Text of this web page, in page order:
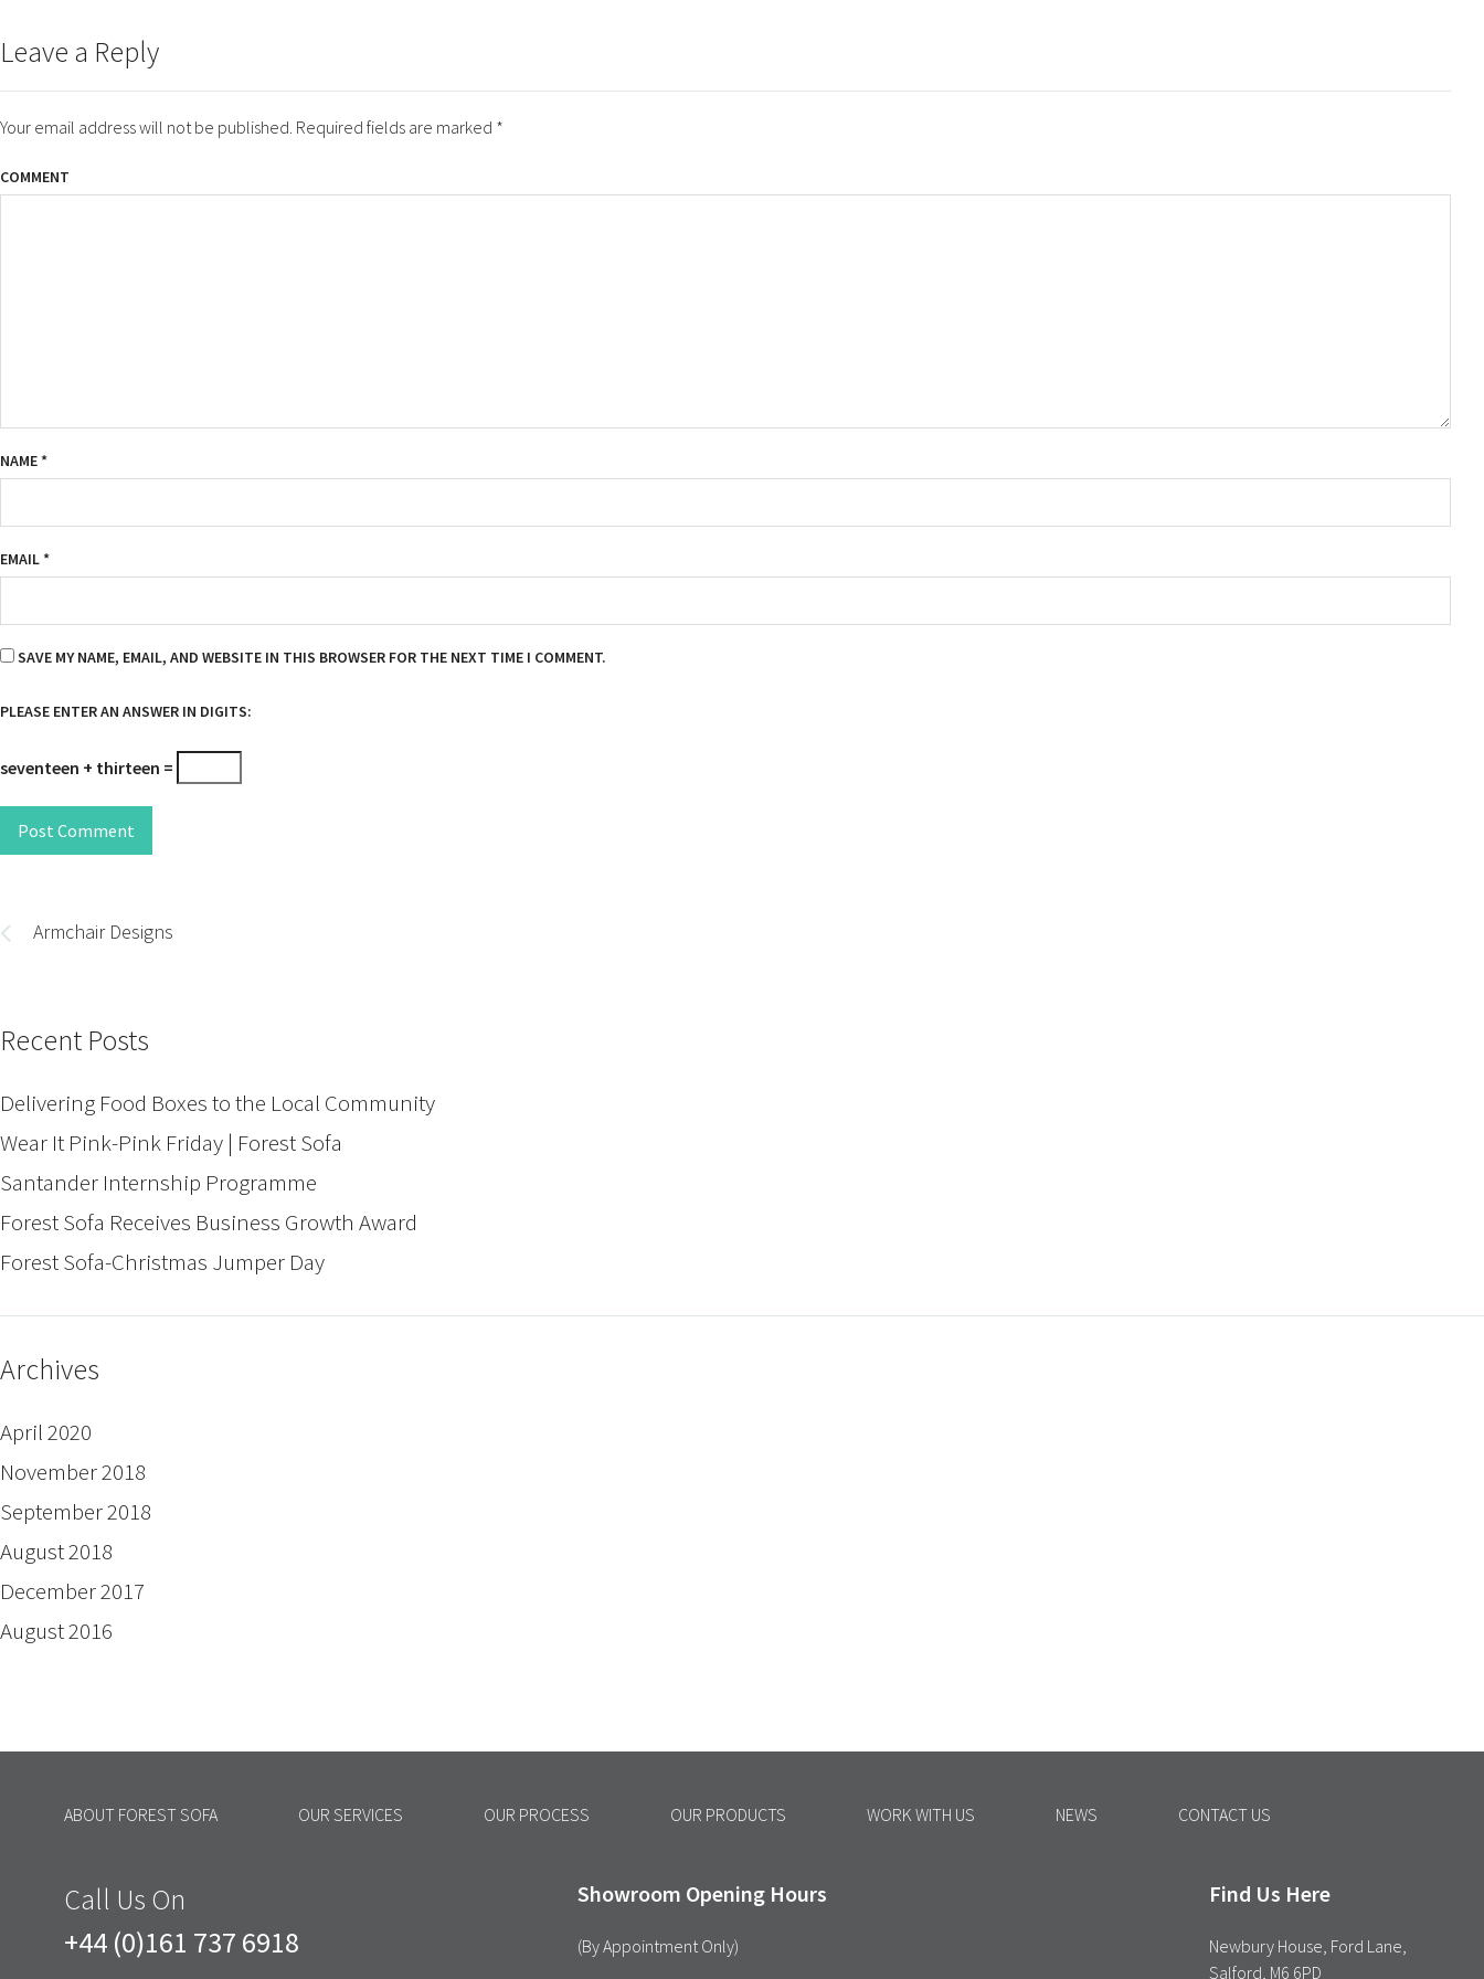
Leave a Reply
Your email address will not be published. Required fields are marked *
COMMENT
NAME*
EMAIL*
SAVE MY NAME, EMAIL, AND WEBSITE IN THIS BROWSER FOR THE NEXT TIME I COMMENT.
PLEASE ENTER AN ANSWER IN DIGITS:
seventeen + thirteen =
Post Comment
navigation
Armchair Designs
Recent Posts
Delivering Food Boxes to the Local Community
Wear It Pink-Pink Friday | Forest Sofa
Santander Internship Programme
Forest Sofa Receives Business Growth Award
Forest Sofa-Christmas Jumper Day
Archives
April 2020
November 2018
September 2018
August 2018
December 2017
August 2016
ABOUT FOREST SOFA OUR SERVICES OUR PROCESS OUR PRODUCTS WORK WITH US NEWS CONTACT US
Call Us On
+44 (0)161 737 6918
Showroom Opening Hours
(By Appointment Only)
Find Us Here
Newbury House, Ford Lane,
Salford, M6 6PD